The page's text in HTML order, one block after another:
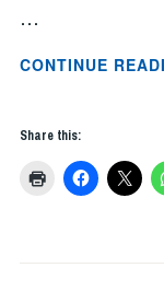
…
CONTINUE
Share this: